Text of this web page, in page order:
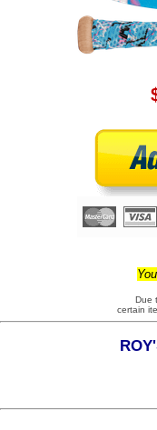
Due
certain